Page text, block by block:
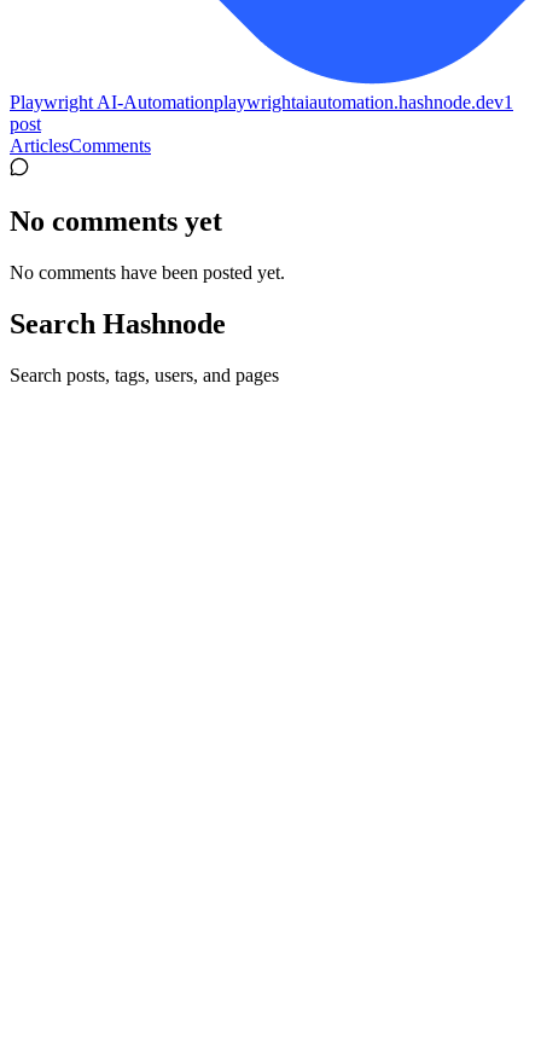
Playwright AI-Automationplaywrightaiautomation.hashnode.dev1
post
ArticlesComments
No comments yet
No comments have been posted yet.
Search Hashnode
Search posts, tags, users, and pages